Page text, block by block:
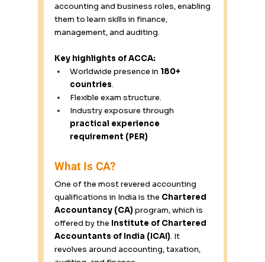
accounting and business roles, enabling
them to learn skills in finance,
management, and auditing.
Key highlights of ACCA:
Worldwide presence in 180+
countries.
Flexible exam structure.
Industry exposure through
practical experience
requirement (PER)
What Is CA?
One of the most revered accounting
qualifications in India is the Chartered
Accountancy (CA) program, which is
offered by the Institute of Chartered
Accountants of India (ICAI). It
revolves around accounting, taxation,